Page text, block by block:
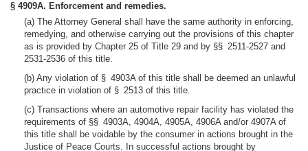
§ 4909A. Enforcement and remedies.
(a) The Attorney General shall have the same authority in enforcing,
remedying, and otherwise carrying out the provisions of this chapter
as is provided by Chapter 25 of Title 29 and by §§ 2511-2527 and
2531-2536 of this title.
(b) Any violation of § 4903A of this title shall be deemed an unlawful
practice in violation of § 2513 of this title.
(c) Transactions where an automotive repair facility has violated the
requirements of §§ 4903A, 4904A, 4905A, 4906A and/or 4907A of
this title shall be voidable by the consumer in actions brought in the
Justice of Peace Courts. In successful actions brought by